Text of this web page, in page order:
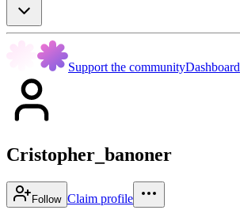
Support the communityDashboard
Cristopher_banoner
Follow Claim profile